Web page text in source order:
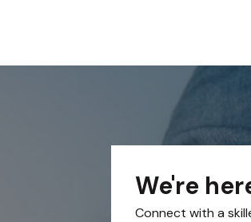
We're
Connect with a